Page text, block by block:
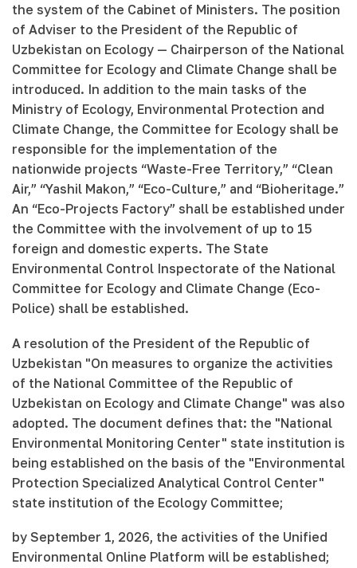
the system of the Cabinet of Ministers. The position
of Adviser to the President of the Republic of
Uzbekistan on Ecology — Chairperson of the National
Committee for Ecology and Climate Change shall be
introduced. In addition to the main tasks of the
Ministry of Ecology, Environmental Protection and
Climate Change, the Committee for Ecology shall be
responsible for the implementation of the
nationwide projects “Waste-Free Territory,” “Clean
Air,” “Yashil Makon,” “Eco-Culture,” and “Bioheritage.”
An “Eco-Projects Factory” shall be established under
the Committee with the involvement of up to 15
foreign and domestic experts. The State
Environmental Control Inspectorate of the National
Committee for Ecology and Climate Change (Eco-
Police) shall be established.
A resolution of the President of the Republic of
Uzbekistan "On measures to organize the activities
of the National Committee of the Republic of
Uzbekistan on Ecology and Climate Change" was also
adopted. The document defines that: the "National
Environmental Monitoring Center" state institution is
being established on the basis of the "Environmental
Protection Specialized Analytical Control Center"
state institution of the Ecology Committee;
by September 1, 2026, the activities of the Unified
Environmental Online Platform will be established;